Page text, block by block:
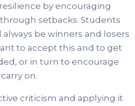
by encouraging
setbacks. Students
be winners and losers
to accept this and to get
or in turn to encourage
on.
criticism and applying it